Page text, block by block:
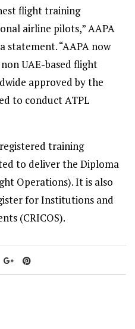
flight training
airline pilots,” AAPA
statement. “AAPA now
UAE-based flight
approved by the
to conduct ATPL
training
to deliver the Diploma
Operations). It is also
for Institutions and
(CRICOS).